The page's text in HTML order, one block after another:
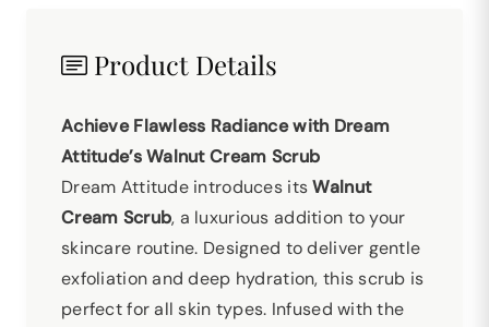
Product Details
Achieve Flawless Radiance with Dream
Attitude’s Walnut Cream Scrub
Dream Attitude introduces itsWalnut
Cream Scrub, a luxurious addition to your
skincare routine. Designed to deliver gentle
exfoliation and deep hydration, this scrub is
perfect for all skin types. Infused with the